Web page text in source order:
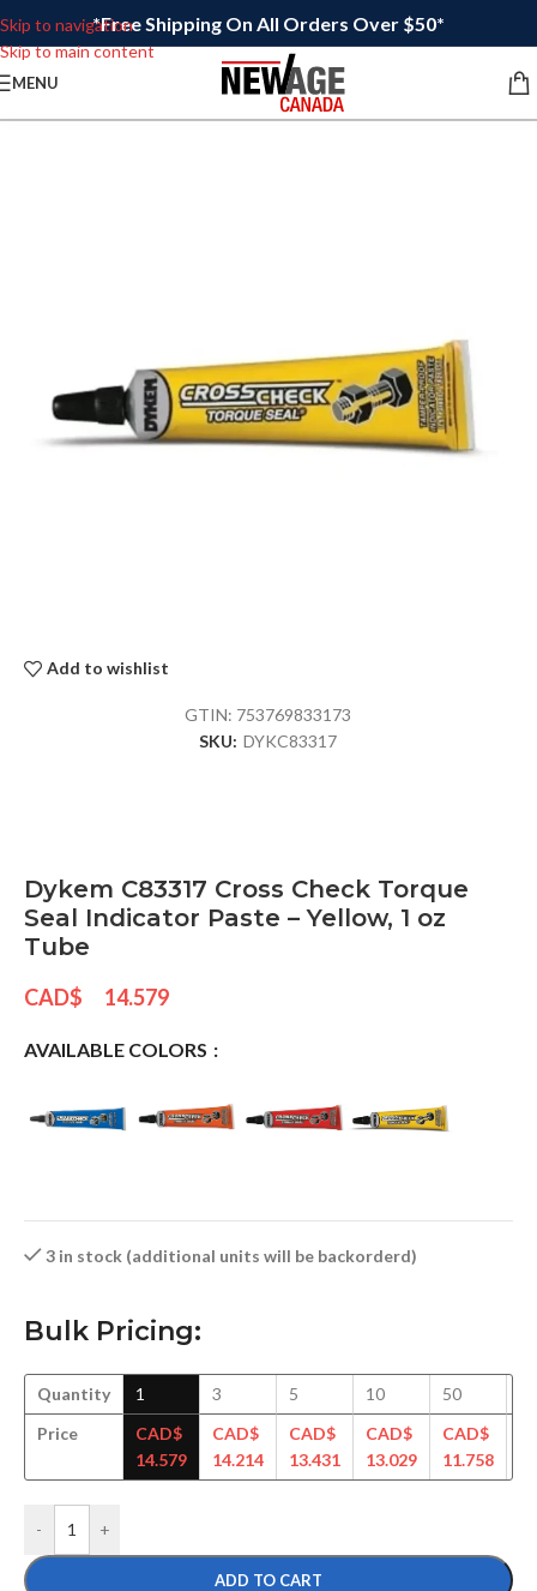
Skip to navigation
Skip to main content
*Free Shipping On All Orders Over $50*
MENU
Add to wishlist
GTIN: 753769833173
SKU: DYKC83317
Dykem C83317 Cross Check Torque
Seal Indicator Paste – Yellow, 1 oz
Tube
CAD$ 14.579
AVAILABLE COLORS
3 in stock (additional units will be backorderd)
Bulk Pricing:
Quantity
Price
1
CAD$
14.579
3
CAD$
14.214
5
CAD$
13.431
10
CAD$
13.029
50
CAD$
11.758
- +
ADD TO CART